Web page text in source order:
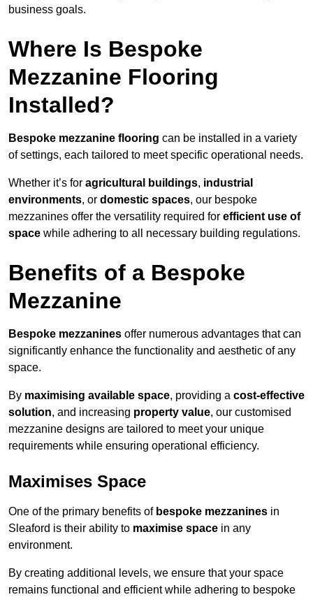
business goals.
Where Is Bespoke
Mezzanine Flooring
Installed?
Bespoke mezzanine flooring can be installed in a variety
of settings, each tailored to meet specific operational needs.
Whether it’s for agricultural buildings, industrial
environments, or domestic spaces, our bespoke
mezzanines offer the versatility required for efficient use of
space while adhering to all necessary building regulations.
Benefits of a Bespoke
Mezzanine
Bespoke mezzanines offer numerous advantages that can
significantly enhance the functionality and aesthetic of any
space.
By maximising available space, providing a cost-effective
solution, and increasing property value, our customised
mezzanine designs are tailored to meet your unique
requirements while ensuring operational efficiency.
Maximises Space
One of the primary benefits of bespoke mezzanines in
Sleaford is their ability to maximise space in any
environment.
By creating additional levels, we ensure that your space
remains functional and efficient while adhering to bespoke